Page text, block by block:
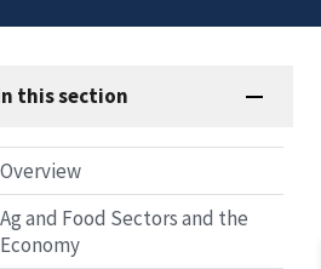
this section
Overview
Ag and Food Sectors and the
Economy